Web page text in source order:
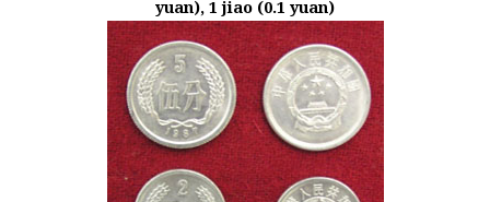
yuan), 1 jiao (0.1 yuan)